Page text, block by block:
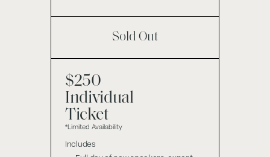
Sold Out
$250
Individual
Ticket
*Limited Availability
Includes